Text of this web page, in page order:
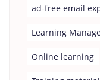
ad-free email
Learning
Online learning